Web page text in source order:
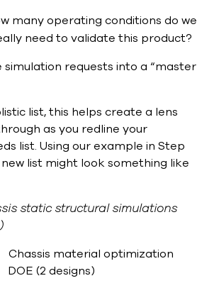
many operating conditions do we
need to validate this product?
simulation requests into a “master
list, this helps create a lens
as you redline your
list. Using our example in Step
list might look something like
static structural simulations
Chassis material optimization
DOE (2 designs)